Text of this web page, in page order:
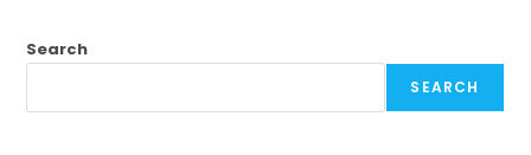
Search
SEARCH